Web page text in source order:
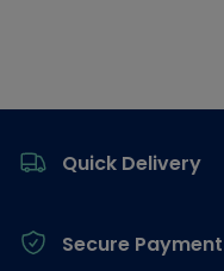
Quick Delivery
Secure Payment